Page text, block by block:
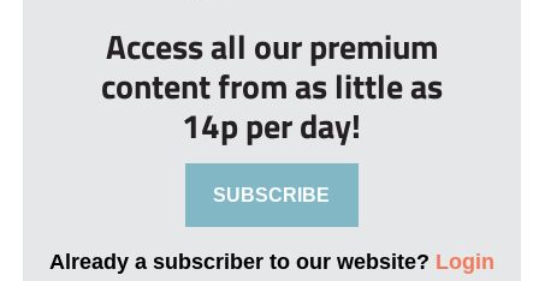
Access all our premium
content from as little as
14p per day!
SUBSCRIBE
Already a subscriber to our website? Login